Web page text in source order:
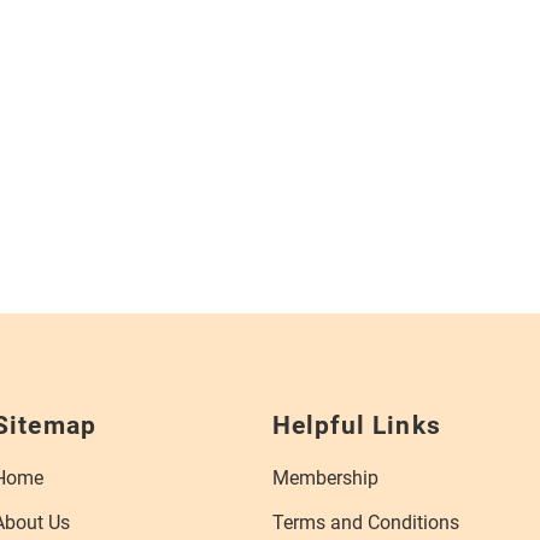
Us
Helpful Links
Membership
Terms and Conditions